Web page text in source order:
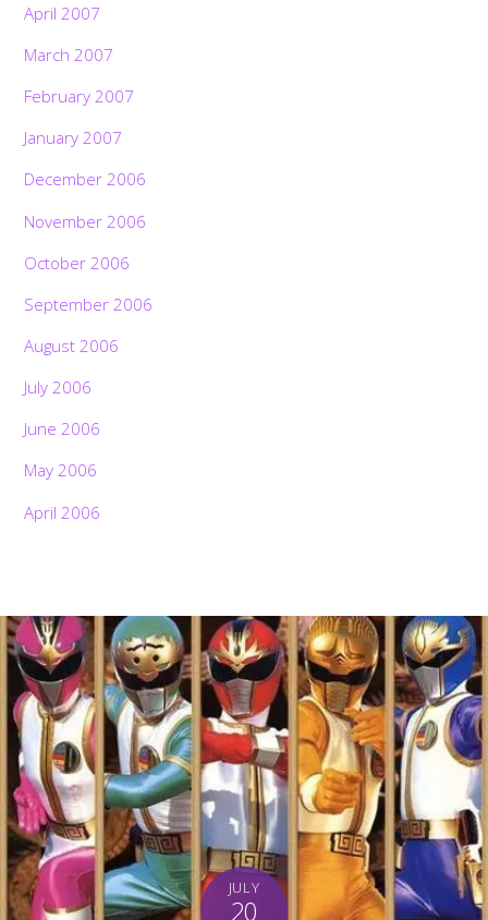
April 2007
March 2007
February 2007
January 2007
December 2006
November 2006
October 2006
September 2006
August 2006
July 2006
June 2006
May 2006
April 2006
JULY
20
Back
To
Top